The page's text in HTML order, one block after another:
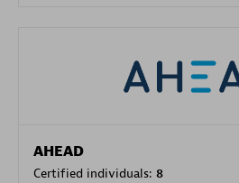
AHEAD
Certified individuals: 8